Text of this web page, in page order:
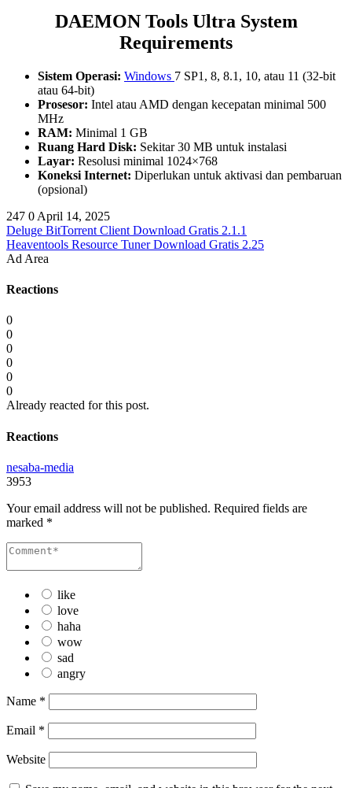
DAEMON Tools Ultra System
Requirements
Sistem Operasi: Windows 7 SP1, 8, 8.1, 10, atau 11 (32-bit
atau 64-bit)
Prosesor: Intel atau AMD dengan kecepatan minimal 500
MHz
RAM: Minimal 1 GB
Ruang Hard Disk: Sekitar 30 MB untuk instalasi
Layar: Resolusi minimal 1024×768
Koneksi Internet: Diperlukan untuk aktivasi dan pembaruan
(opsional)
247 0 April 14, 2025
Deluge BitTorrent Client Download Gratis 2.1.1
Heaventools Resource Tuner Download Gratis 2.25
Ad Area
Reactions
0
0
0
0
0
0
Already reacted for this post.
Reactions
nesaba-media
3953
Your email address will not be published. Required fields are
marked *
like
love
haha
wow
sad
angry
Name *
Email *
Website